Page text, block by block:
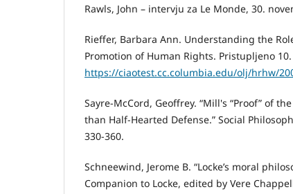
Rawls, John – intervju za Le Monde, 30.
Rieffer, Barbara Ann. Understanding the
Promotion of Human Rights. Pristupljeno
https://ciaotest.cc.columbia.edu/olj/hrhw/
Sayre-McCord, Geoffrey. “Mill's “Proof” of
than Half-Hearted Defense.” Social
330-360.
Schneewind, Jerome B. “Locke’s moral
Companion to Locke, edited by Vere